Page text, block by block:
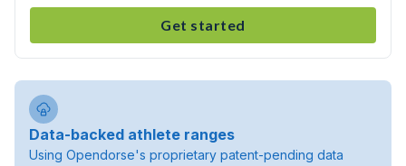
Get started
Data-backed athlete ranges
Using Opendorse's proprietary patent-pending data